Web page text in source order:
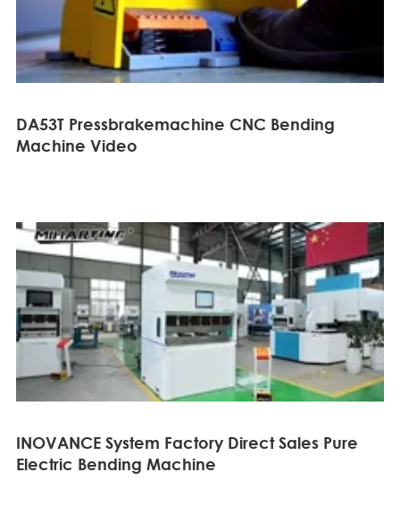
DA53T Pressbrakemachine CNC Bending
Machine Video
INOVANCE System Factory Direct Sales Pure
Electric Bending Machine